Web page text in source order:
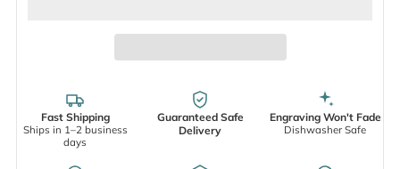
Fast Shipping
Ships in 1–2 business
days
Guaranteed Safe
Delivery
Engraving Won't Fade
Dishwasher Safe